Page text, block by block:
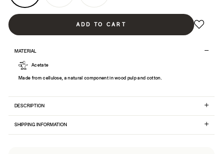
ADD TO CART
MATERIAL
Acetate
Made from cellulose, a natural component in wood pulp and cotton.
DESCRIPTION
SHIPPING INFORMATION